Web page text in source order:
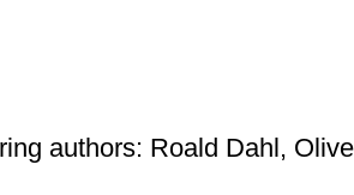
authors: Roald Dahl,